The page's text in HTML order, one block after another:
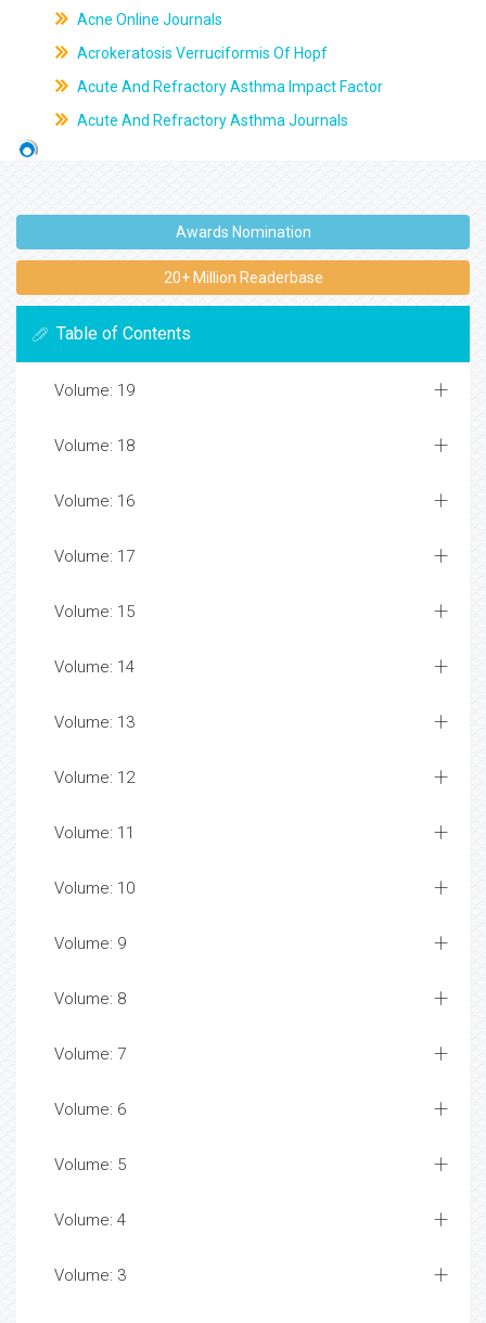
Acne Online Journals
Acrokeratosis Verruciformis Of Hopf
Acute And Refractory Asthma Impact Factor
Acute And Refractory Asthma Journals
Awards Nomination
20+ Million Readerbase
Table of Contents
Volume: 19
Volume: 18
Volume: 16
Volume: 17
Volume: 15
Volume: 14
Volume: 13
Volume: 12
Volume: 11
Volume: 10
Volume: 9
Volume: 8
Volume: 7
Volume: 6
Volume: 5
Volume: 4
Volume: 3